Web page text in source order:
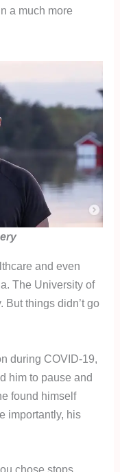
a much more
and even
The University of
But things didn’t go
during COVID-19,
him to pause and
found himself
importantly, his
chose stops